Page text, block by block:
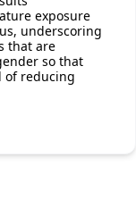
exposure
underscoring
that are
so that
of reducing